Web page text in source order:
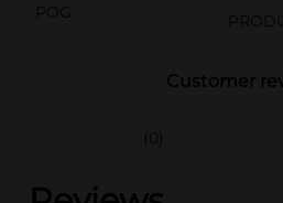
POG
Customer
(0)